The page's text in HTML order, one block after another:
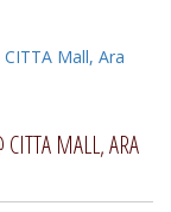
CITTA MALL, ARA